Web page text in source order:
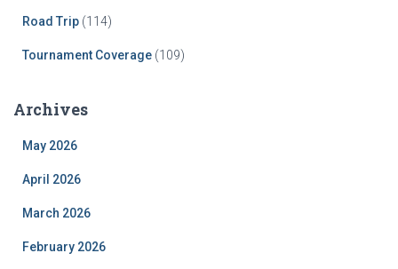
Road Trip (114)
Tournament Coverage (109)
Archives
May 2026
April 2026
March 2026
February 2026